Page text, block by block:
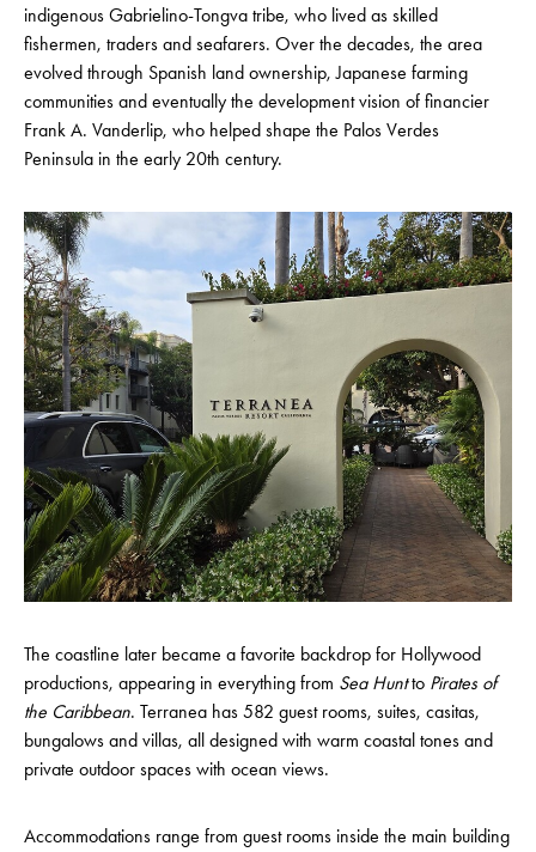
indigenous Gabrielino-Tongva tribe, who lived as skilled
fishermen, traders and seafarers. Over the decades, the area
evolved through Spanish land ownership, Japanese farming
communities and eventually the development vision of financier
Frank A. Vanderlip, who helped shape the Palos Verdes
Peninsula in the early 20th century.
The coastline later became a favorite backdrop for Hollywood
productions, appearing in everything from Sea Huntto Pirates of
the Caribbean. Terranea has 582 guest rooms, suites, casitas,
bungalows and villas, all designed with warm coastal tones and
private outdoor spaces with ocean views.
Accommodations range from guest rooms inside the main building